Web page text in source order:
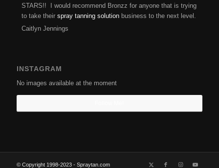
STARS!! I would recommend Bronzz for anyone that is trying
to take their spray tanning solutionbusiness to the next level.
Caitlyn Jennings
INSTAGRAM
No images available at the moment
© Copyright 1998-2023 - Spraytan.com